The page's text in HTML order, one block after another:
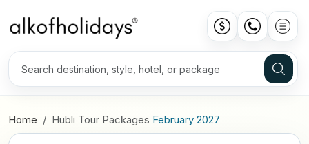
Home Hubli Tour Packages February 2027